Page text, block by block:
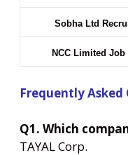
Sobha Ltd
NCC Limited
Frequently Asked
Q1. Which
TAYAL Corp.